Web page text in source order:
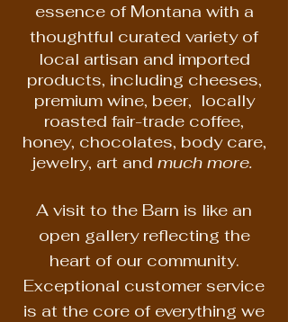
essence of Montana with a
thoughtful curated variety of
local artisan and imported
products, including cheeses,
premium wine, beer, locally
roasted fair-trade coffee,
honey, chocolates, body care,
jewelry, art and much more.
A visit to the Barn is like an
open gallery reflecting the
heart of our community.
Exceptional customer service
is at the core of everything we